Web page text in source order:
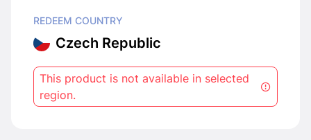
REDEEM COUNTRY
Czech Republic
This product is not available in selected
region.